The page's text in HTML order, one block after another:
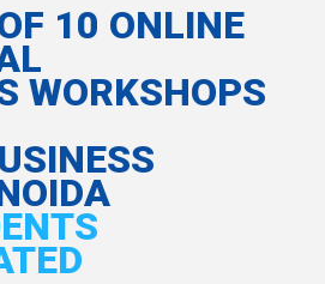
10 ONLINE
WORKSHOPS